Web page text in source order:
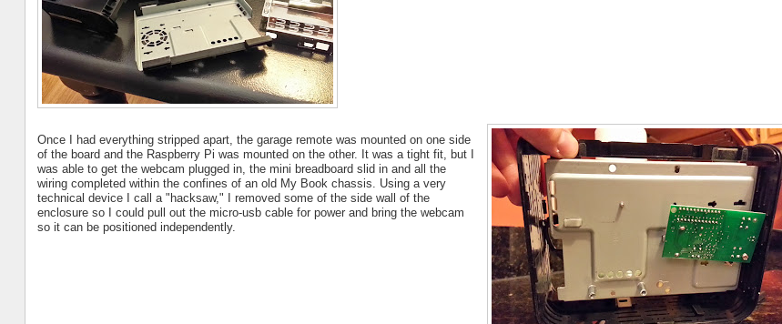
Once I had everything stripped apart, the garage remote was mounted on one side
of the board and the Raspberry Pi was mounted on the other. It was a tight fit, but I
was able to get the webcam plugged in, the mini breadboard slid in and all the
wiring completed within the confines of an old My Book chassis. Using a very
technical device I call a "hacksaw," I removed some of the side wall of the
enclosure so I could pull out the micro-usb cable for power and bring the webcam
so it can be positioned independently.